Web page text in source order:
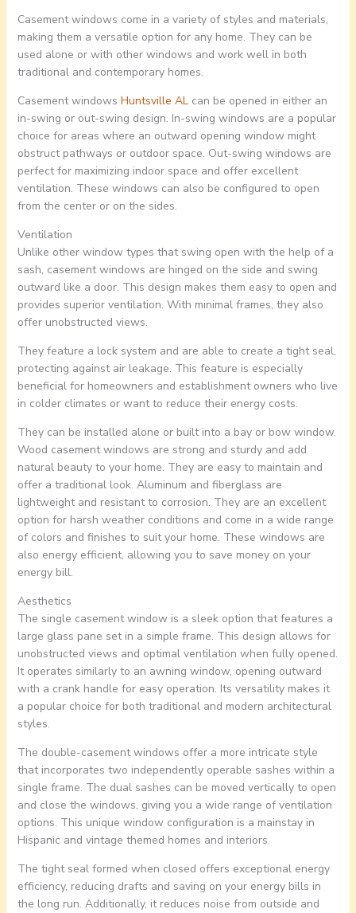
Casement windows come in a variety of styles and materials,
making them a versatile option for any home. They can be
used alone or with other windows and work well in both
traditional and contemporary homes.
Casement windows Huntsville ALcan be opened in either an
in-swing or out-swing design. In-swing windows are a popular
choice for areas where an outward opening window might
obstruct pathways or outdoor space. Out-swing windows are
perfect for maximizing indoor space and offer excellent
ventilation. These windows can also be configured to open
from the center or on the sides.
Ventilation
Unlike other window types that swing open with the help of a
sash, casement windows are hinged on the side and swing
outward like a door. This design makes them easy to open and
provides superior ventilation. With minimal frames, they also
offer unobstructed views.
They feature a lock system and are able to create a tight seal,
protecting against air leakage. This feature is especially
beneficial for homeowners and establishment owners who live
in colder climates or want to reduce their energy costs.
They can be installed alone or built into a bay or bow window.
Wood casement windows are strong and sturdy and add
natural beauty to your home. They are easy to maintain and
offer a traditional look. Aluminum and fiberglass are
lightweight and resistant to corrosion. They are an excellent
option for harsh weather conditions and come in a wide range
of colors and finishes to suit your home. These windows are
also energy efficient, allowing you to save money on your
energy bill.
Aesthetics
The single casement window is a sleek option that features a
large glass pane set in a simple frame. This design allows for
unobstructed views and optimal ventilation when fully opened.
It operates similarly to an awning window, opening outward
with a crank handle for easy operation. Its versatility makes it
a popular choice for both traditional and modern architectural
styles.
The double-casement windows offer a more intricate style
that incorporates two independently operable sashes within a
single frame. The dual sashes can be moved vertically to open
and close the windows, giving you a wide range of ventilation
options. This unique window configuration is a mainstay in
Hispanic and vintage themed homes and interiors.
The tight seal formed when closed offers exceptional energy
efficiency, reducing drafts and saving on your energy bills in
the long run. Additionally, it reduces noise from outside and